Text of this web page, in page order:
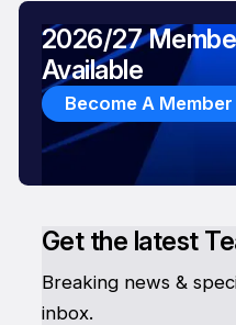
Get the latest
Breaking news &
inbox.
2026/27
Available
Become A Member